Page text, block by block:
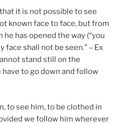
it is not possible to see
known face to face, but from
he has opened the way (“you
face shall not be seen.” – Ex
stand still on the
have to go down and follow
to see him, to be clothed in
we follow him wherever